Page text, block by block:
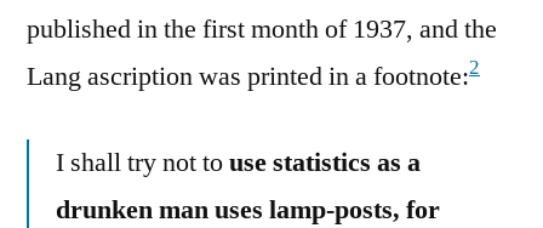
published in the first month of 1937, and the
Lang ascription was printed in a footnote:2
I shall try not touse statistics as a
drunken man uses lamp-posts, for